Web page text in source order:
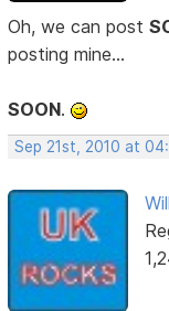
Oh, we can post
posting mine...
SOON.
Sep 21st, 2010 at